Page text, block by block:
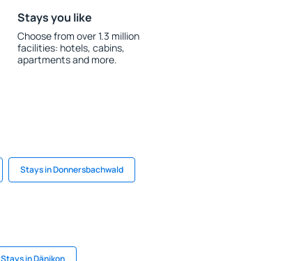
Stays you like
Choose from over 1.3 million
facilities: hotels, cabins,
apartments and more.
Stays in Donnersbachwald
Stays in Dänikon